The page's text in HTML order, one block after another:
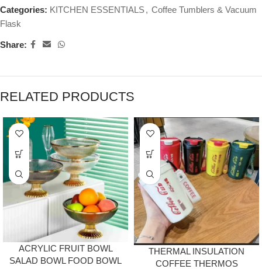
Categories: KITCHEN ESSENTIALS, Coffee Tumblers & Vacuum
Flask
Share:
RELATED PRODUCTS
ACRYLIC FRUIT BOWL
SALAD BOWL FOOD BOWL
THERMAL INSULATION
COFFEE THERMOS